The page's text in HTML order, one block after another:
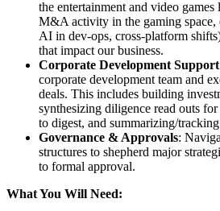
the entertainment and video games
M&A activity in the gaming space,
AI in dev-ops, cross-platform
that impact our business.
Corporate Development
corporate development team and
deals. This includes building
synthesizing diligence read outs
to digest, and summarizing/
Governance & Approvals:
structures to shepherd major
to formal approval.
What You Will Need: